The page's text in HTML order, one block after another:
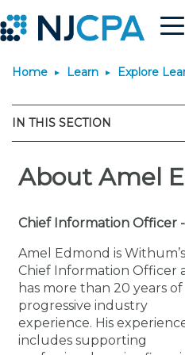
Site
Use
Home Learn Explore
IN THIS SECTION
About Amel
Chief Information Officer
Amel Edmond is Withum’s
Chief Information Officer
has more than 20 years of
progressive industry
experience. His
includes supporting